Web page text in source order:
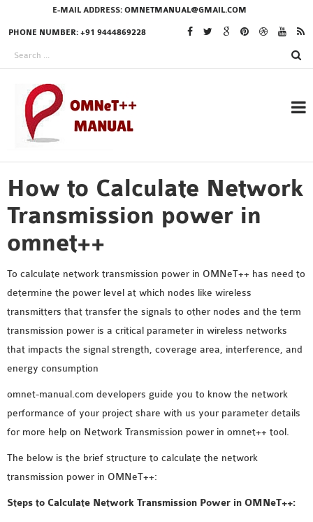
E-MAIL ADDRESS: OMNETMANUAL@GMAIL.COM
PHONE NUMBER: +91 9444869228
RESEARCH PROJECTS
OMNET++ THESIS
PHD OMNET++
PROJECTS
MS OMNET++
PROJECTS
LATEST OMNET++
PROJECTS
2016 OMNET++
PROJECTS
2015 OMNET++
PROJECTS
How to Calculate Network
Transmission power in
omnet++
To calculate network transmission power in OMNeT++ has need to
determine the power level at which nodes like wireless
transmitters that transfer the signals to other nodes and the term
transmission power is a critical parameter in wireless networks
that impacts the signal strength, coverage area, interference, and
energy consumption
omnet-manual.com developers guide you to know the network
performance of your project share with us your parameter details
for more help on Network Transmission power in omnet++ tool.
The below is the brief structure to calculate the network
transmission power in OMNeT++:
Steps to Calculate Network Transmission Power in OMNeT++: